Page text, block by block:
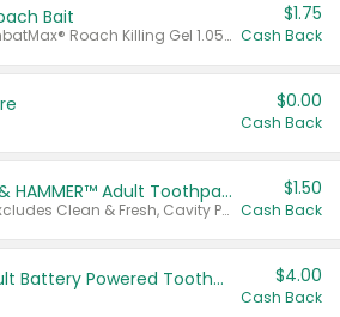
Bait
Valid on CombatMax® Roach Killing Gel 1.05 oz or Combat® Small and Large Roach Baits 12 ct.
$1.75
Cash Back
$0.00
Cash Back
Select ARM & HAMMER™ Adult Toothpastes
Any variety. Excludes Clean & Fresh, Cavity Protection, and trial and travel sizes.
$1.50
Cash Back
Colgate Adult Battery Powered Toothbrushes $4.00
Cash Back